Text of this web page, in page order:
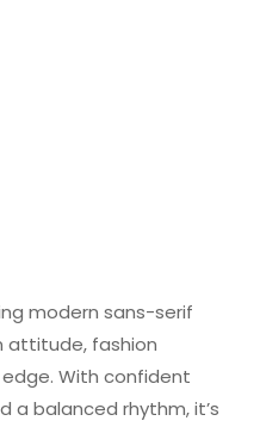
modern sans-serif
attitude, fashion
With confident
a balanced rhythm, it’s